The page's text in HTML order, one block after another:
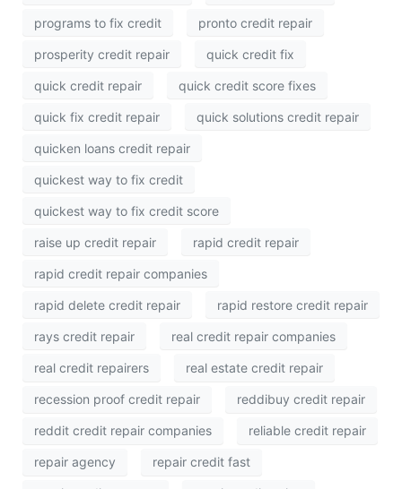
programs to fix credit pronto credit repair
prosperity credit repair quick credit fix
quick credit repair quick credit score fixes
quick fix credit repair quick solutions credit repair
quicken loans credit repair
quickest way to fix credit
quickest way to fix credit score
raise up credit repair rapid credit repair
rapid credit repair companies
rapid delete credit repair rapid restore credit repair
rays credit repair real credit repair companies
real credit repairers real estate credit repair
recession proof credit repair reddibuy credit repair
reddit credit repair companies reliable credit repair
repair agency repair credit fast